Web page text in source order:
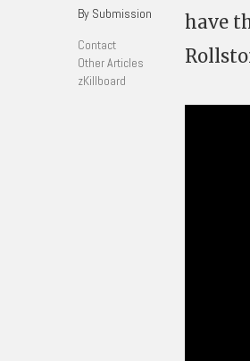
By Submission
Contact
Other Articles
zKillboard
have